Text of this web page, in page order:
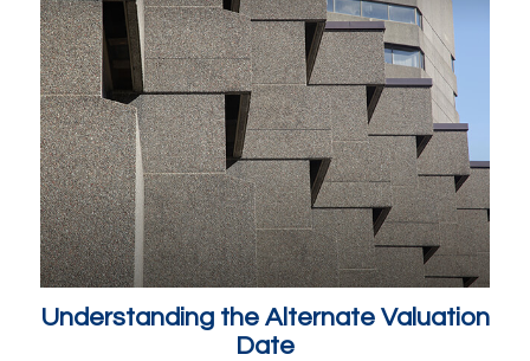
Understanding the Alternate Valuation
Date